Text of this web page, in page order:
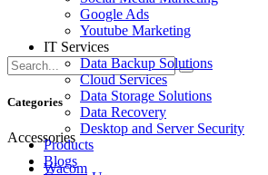
Google Ads
Youtube Marketing
IT Services
Data Backup Solutions
Cloud Services
Data Storage Solutions
Data Recovery
Desktop and Server Security
Products
Blogs
Categories
Accessories
Wacom